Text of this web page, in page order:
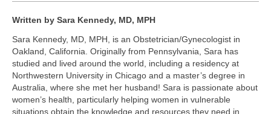
Written by Sara Kennedy, MD, MPH
Sara Kennedy, MD, MPH, is an Obstetrician/Gynecologist in
Oakland, California. Originally from Pennsylvania, Sara has
studied and lived around the world, including a residency at
Northwestern University in Chicago and a master’s degree in
Australia, where she met her husband! Sara is passionate about
women’s health, particularly helping women in vulnerable
situations obtain the knowledge and resources they need in